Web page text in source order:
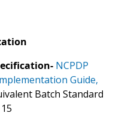
NCPDP
Guide,
Batch Standard